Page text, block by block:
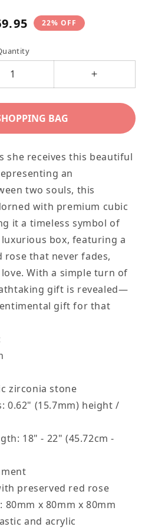
22% OFF
Increase
Loving
is
Best
Thing,
Romantic
Message
Love
Knot
Necklace
BAG
she receives this beautiful
an
two souls, this
with premium cubic
it a timeless symbol of
box, featuring a
rose that never fades,
With a simple turn of
gift is revealed—
gift for that
zirconia stone
0.62" (15.7mm) height /
18" - 22" (45.72cm -
preserved red rose
80mm x 80mm x 80mm
and acrylic